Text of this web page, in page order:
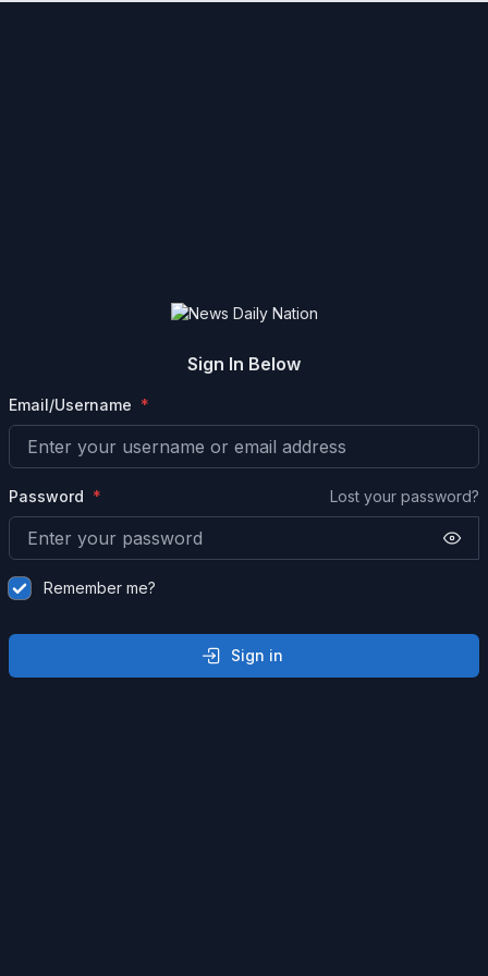
Sign In Below
Email/Username
Password Lost your password?
Remember me?
Sign in